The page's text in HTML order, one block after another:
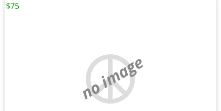
no image
$75